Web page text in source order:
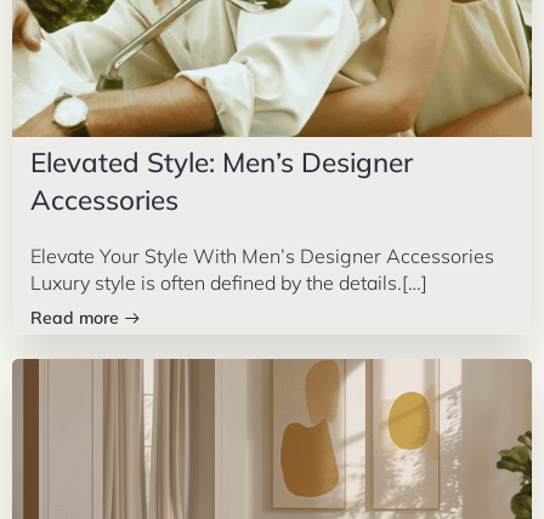
Elevated Style: Men’s Designer
Accessories
Elevate Your Style With Men’s Designer Accessories
Luxury style is often defined by the details.[…]
Read more